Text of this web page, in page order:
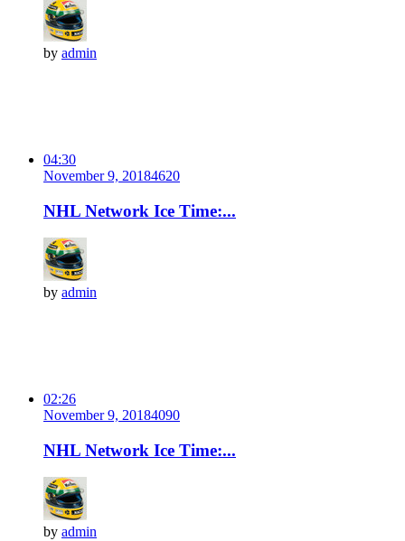
by admin
04:30
November 9, 20184620
NHL Network Ice Time:...
by admin
02:26
November 9, 20184090
NHL Network Ice Time:...
by admin